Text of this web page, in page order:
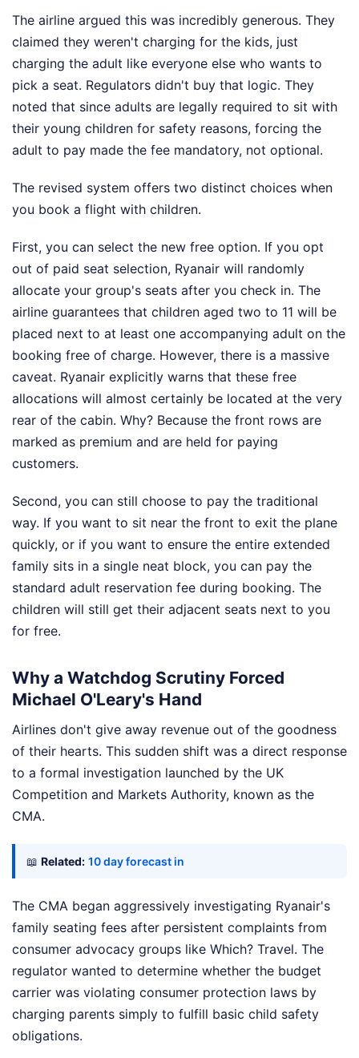
The airline argued this was incredibly generous. They
claimed they weren't charging for the kids, just
charging the adult like everyone else who wants to
pick a seat. Regulators didn't buy that logic. They
noted that since adults are legally required to sit with
their young children for safety reasons, forcing the
adult to pay made the fee mandatory, not optional.
The revised system offers two distinct choices when
you book a flight with children.
First, you can select the new free option. If you opt
out of paid seat selection, Ryanair will randomly
allocate your group's seats after you check in. The
airline guarantees that children aged two to 11 will be
placed next to at least one accompanying adult on the
booking free of charge. However, there is a massive
caveat. Ryanair explicitly warns that these free
allocations will almost certainly be located at the very
rear of the cabin. Why? Because the front rows are
marked as premium and are held for paying
customers.
Second, you can still choose to pay the traditional
way. If you want to sit near the front to exit the plane
quickly, or if you want to ensure the entire extended
family sits in a single neat block, you can pay the
standard adult reservation fee during booking. The
children will still get their adjacent seats next to you
for free.
Why a Watchdog Scrutiny Forced
Michael O'Leary's Hand
Airlines don't give away revenue out of the goodness
of their hearts. This sudden shift was a direct response
to a formal investigation launched by the UK
Competition and Markets Authority, known as the
CMA.
📖 Related: 10 day forecast in
The CMA began aggressively investigating Ryanair's
family seating fees after persistent complaints from
consumer advocacy groups like Which? Travel. The
regulator wanted to determine whether the budget
carrier was violating consumer protection laws by
charging parents simply to fulfill basic child safety
obligations.